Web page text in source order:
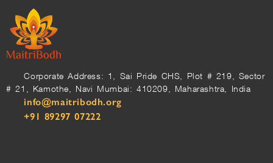
Corporate Address: 1, Sai Pride CHS, Plot # 219, Sector
# 21, Kamothe, Navi Mumbai: 410209, Maharashtra, India
info@maitribodh.org
+91 89297 07222